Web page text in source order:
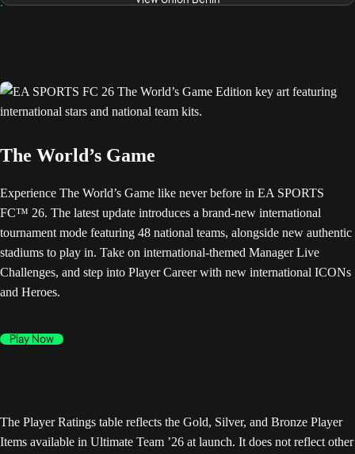
The World’s Game
Experience The World’s Game like never before in EA SPORTS
FC™ 26. The latest update introduces a brand-new international
tournament mode featuring 48 national teams, alongside new authentic
stadiums to play in. Take on international-themed Manager Live
Challenges, and step into Player Career with new international ICONs
and Heroes.
Play Now
The Player Ratings table reflects the Gold, Silver, and Bronze Player
Items available in Ultimate Team ’26 at launch. It does not reflect other